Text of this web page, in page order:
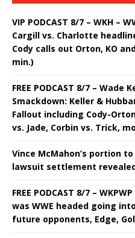
VIP PODCAST 8/7 – WKH –
Cargill vs. Charlotte
Cody calls out Orton, KO
min.)
FREE PODCAST 8/7 – Wade
Smackdown: Keller &
Fallout including Cody-
vs. Jade, Corbin vs. Trick,
Vince McMahon’s portion
lawsuit settlement
FREE PODCAST 8/7 –
was WWE headed going
future opponents, Edge,